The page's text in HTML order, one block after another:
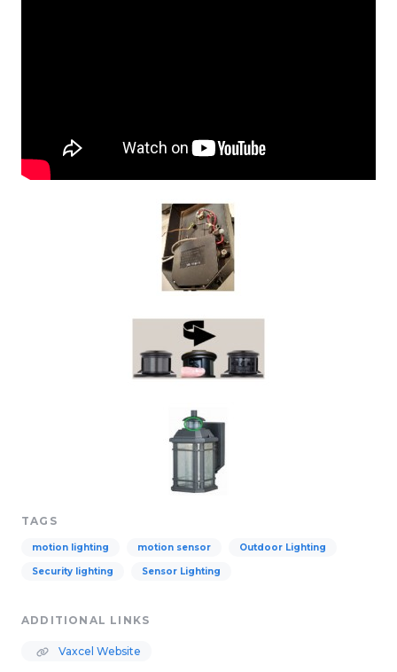
TAGS
motion lighting motion sensor Outdoor Lighting
Security lighting Sensor Lighting
ADDITIONAL LINKS
Vaxcel Website